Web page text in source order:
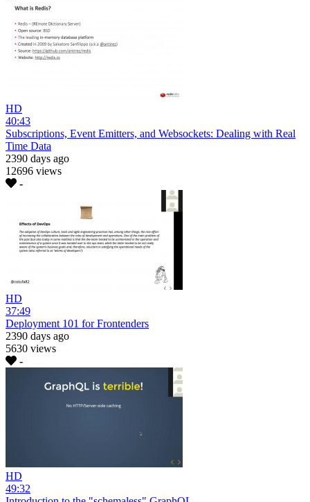
HD
40:43
Subscriptions, Event Emitters, and Websockets: Dealing with Real
Time Data
2390 days ago
12696 views
-
HD
37:49
Deployment 101 for Frontenders
2390 days ago
5630 views
-
HD
49:32